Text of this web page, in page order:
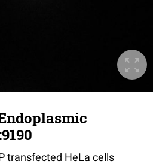
transfected HeLa cells